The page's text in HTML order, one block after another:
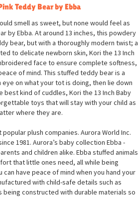
Teddy Bear by Ebba
smell as sweet, but none would feel as
by Ebba. At around 13 inches, this powdery
bear, but with a thoroughly modern twist; a
to delicate newborn skin, Kori the 13 Inch
face to ensure complete softness,
of mind. This stuffed teddy bear is a
on what your tot is doing, then lie down
best kind of cuddles, Kori the 13 Inch Baby
toys that will stay with your child as
where they are.
plush companies. Aurora World Inc.
1981. Aurora’s baby collection Ebba -
and children alike. Ebba stuffed animals
that little ones need, all while being
have peace of mind when you hand your
with child-safe details such as
constructed with durable materials so